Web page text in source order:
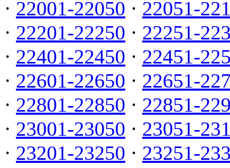
· 22001-22050 · 22051-
· 22201-22250 · 22251-
· 22401-22450 · 22451-
· 22601-22650 · 22651-
· 22801-22850 · 22851-
· 23001-23050 · 23051-
· 23201-23250 · 23251-